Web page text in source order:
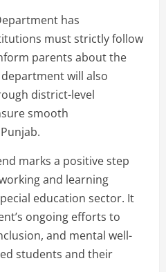
has
must strictly follow
parents about the
will also
district-level
smooth
marks a positive step
and learning
education sector. It
ongoing efforts to
and mental well-
students and their